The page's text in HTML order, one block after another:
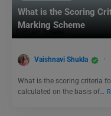
What is the Scoring
Marking Scheme
Vaishnavi Shukla
What is the scoring criteria
calculated on the basis of…